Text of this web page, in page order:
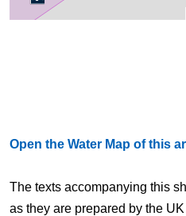
Open the Water Map of this
The texts accompanying this
as they are prepared by the